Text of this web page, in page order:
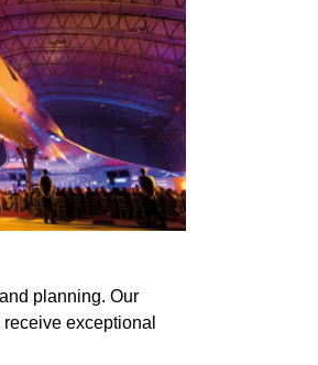
planning. Our
exceptional